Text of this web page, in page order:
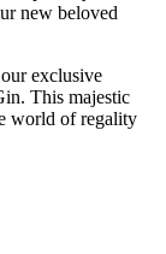
new beloved
exclusive
This majestic
world of regality